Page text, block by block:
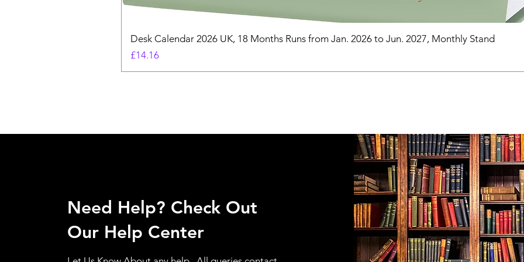
Desk Calendar 2026 UK, 18 Months Runs from Jan. 2026 to Jun. 2027, Monthly Stand
Price
£14.16
Need Help? Check Out
Our Help Center